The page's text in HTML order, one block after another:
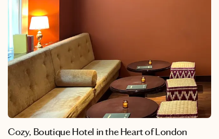
Cozy, Boutique Hotel in the Heart of London